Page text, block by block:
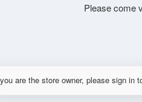
Please come
are the store owner, please sign in